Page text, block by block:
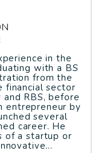
in the
with a BS
from the
financial sector
RBS, before
entrepreneur by
several
career. He
of a startup or